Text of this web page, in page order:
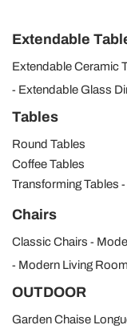
Extendable
Extendable Ceramic
Extendable Glass
Tables
Round Tables
Coffee Tables
Transforming Tables
Chairs
Classic Chairs
Modern Living
OUTDOOR
Garden Chaise